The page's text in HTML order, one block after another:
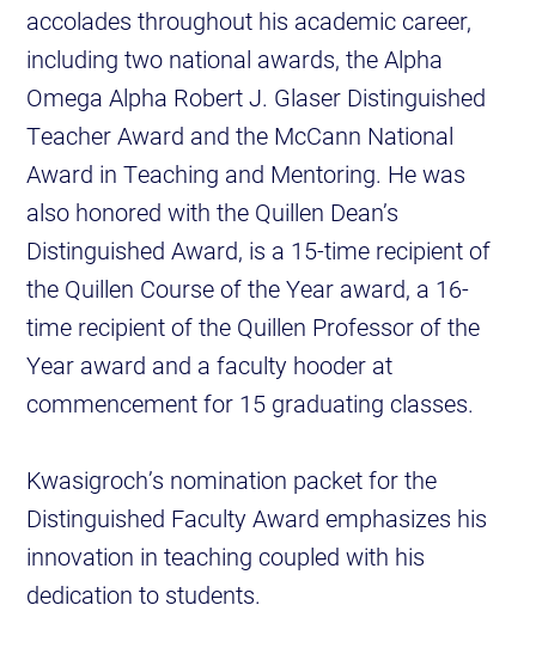
accolades throughout his academic career,
including two national awards, the Alpha
Omega Alpha Robert J. Glaser Distinguished
Teacher Award and the McCann National
Award in Teaching and Mentoring. He was
also honored with the Quillen Dean’s
Distinguished Award, is a 15-time recipient of
the Quillen Course of the Year award, a 16-
time recipient of the Quillen Professor of the
Year award and a faculty hooder at
commencement for 15 graduating classes.
Kwasigroch’s nomination packet for the
Distinguished Faculty Award emphasizes his
innovation in teaching coupled with his
dedication to students.